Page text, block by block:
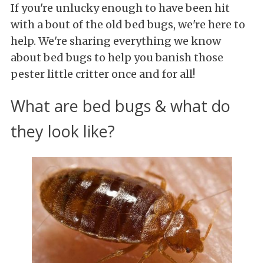
If you're unlucky enough to have been hit
with a bout of the old bed bugs, we're here to
help. We're sharing everything we know
about bed bugs to help you banish those
pester little critter once and for all!
What are bed bugs & what do
they look like?